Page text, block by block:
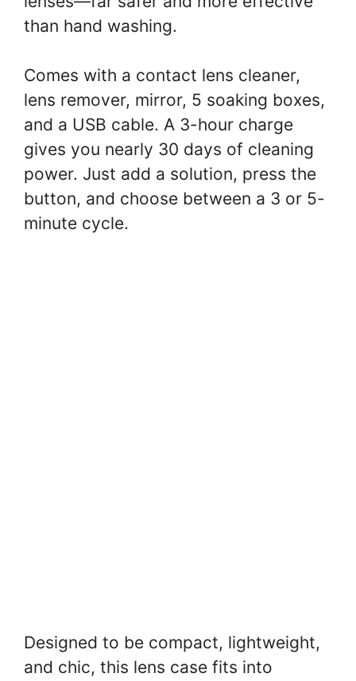
than hand washing.
Comes with a contact lens cleaner,
lens remover, mirror, 5 soaking boxes,
and a USB cable. A 3-hour charge
gives you nearly 30 days of cleaning
power. Just add a solution, press the
button, and choose between a 3 or 5-
minute cycle.
Designed to be compact, lightweight,
and chic, this lens case fits into